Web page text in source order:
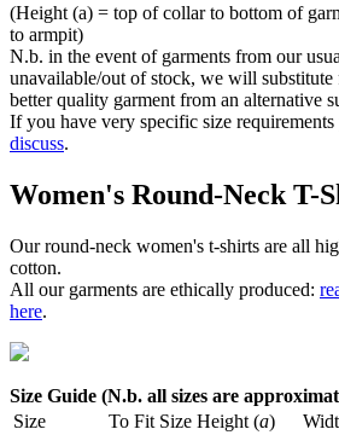
(Height (a) = top of collar to bottom of
to armpit)
N.b. in the event of garments from our
unavailable/out of stock, we will substitute
better quality garment from an alternative
If you have very specific size requirements
discuss.
Women's Round-Neck T-
Our round-neck women's t-shirts are all
cotton.
All our garments are ethically produced:
here.
Size Guide (N.b. all sizes are
Size
To Fit Size Height (a)